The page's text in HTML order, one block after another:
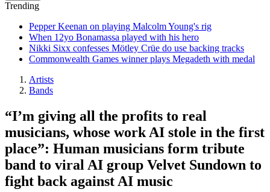
Trending
Pepper Keenan on playing Malcolm Young's rig
When 12yo Bonamassa played with his hero
Nikki Sixx confesses Mötley Crüe do use backing tracks
Commonwealth Games winner plays Megadeth with medal
Artists
Bands
“I’m giving all the profits to real
musicians, whose work AI stole in the first
place”: Human musicians form tribute
band to viral AI group Velvet Sundown to
fight back against AI music